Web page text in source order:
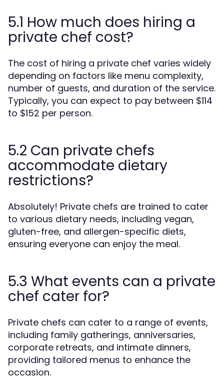
5.1 How much does hiring a
private chef cost?
The cost of hiring a private chef varies widely
depending on factors like menu complexity,
number of guests, and duration of the service.
Typically, you can expect to pay between $114
to $152 per person.
5.2 Can private chefs
accommodate dietary
restrictions?
Absolutely! Private chefs are trained to cater
to various dietary needs, including vegan,
gluten-free, and allergen-specific diets,
ensuring everyone can enjoy the meal.
5.3 What events can a private
chef cater for?
Private chefs can cater to a range of events,
including family gatherings, anniversaries,
corporate retreats, and intimate dinners,
providing tailored menus to enhance the
occasion.